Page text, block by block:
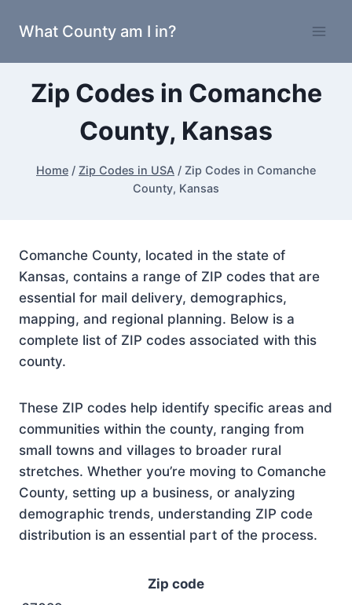
What County am I in?
Zip Codes in Comanche
County, Kansas
Home / Zip Codes in USA / Zip Codes in Comanche
County, Kansas
Comanche County, located in the state of
Kansas, contains a range of ZIP codes that are
essential for mail delivery, demographics,
mapping, and regional planning. Below is a
complete list of ZIP codes associated with this
county.
These ZIP codes help identify specific areas and
communities within the county, ranging from
small towns and villages to broader rural
stretches. Whether you’re moving to Comanche
County, setting up a business, or analyzing
demographic trends, understanding ZIP code
distribution is an essential part of the process.
Zip code